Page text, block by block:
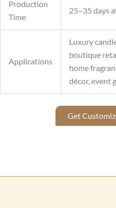
Production
Time
25–35 days
Applications
Luxury
boutique
home
décor, event
Get